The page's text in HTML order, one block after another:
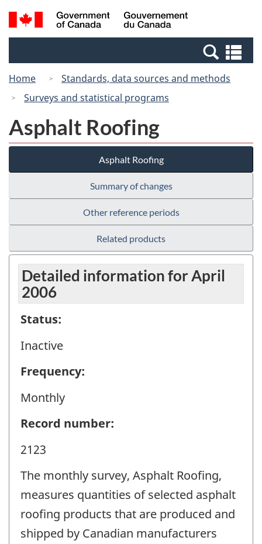
Skip
to
Switch
to
Canada
Search
and
Home
Standards, data sources and methods
Surveys and statistical programs
Asphalt Roofing
Asphalt Roofing
Summary of changes
Other reference periods
Related products
Detailed information for April
2006
Status:
Inactive
Frequency:
Monthly
Record number:
2123
The monthly survey, Asphalt Roofing,
measures quantities of selected asphalt
roofing products that are produced and
shipped by Canadian manufacturers